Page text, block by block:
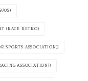
(RACE RETRO)
SPORTS ASSOCIATION))
ASSOCIATION))